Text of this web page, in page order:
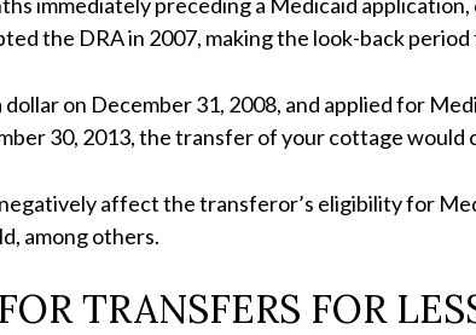
the DRA in 2007, making the look-back
on December 31, 2008, and applied for
30, 2013, the transfer of your cottage would
affect the transferor’s eligibility for
among others.
TRANSFERS FOR